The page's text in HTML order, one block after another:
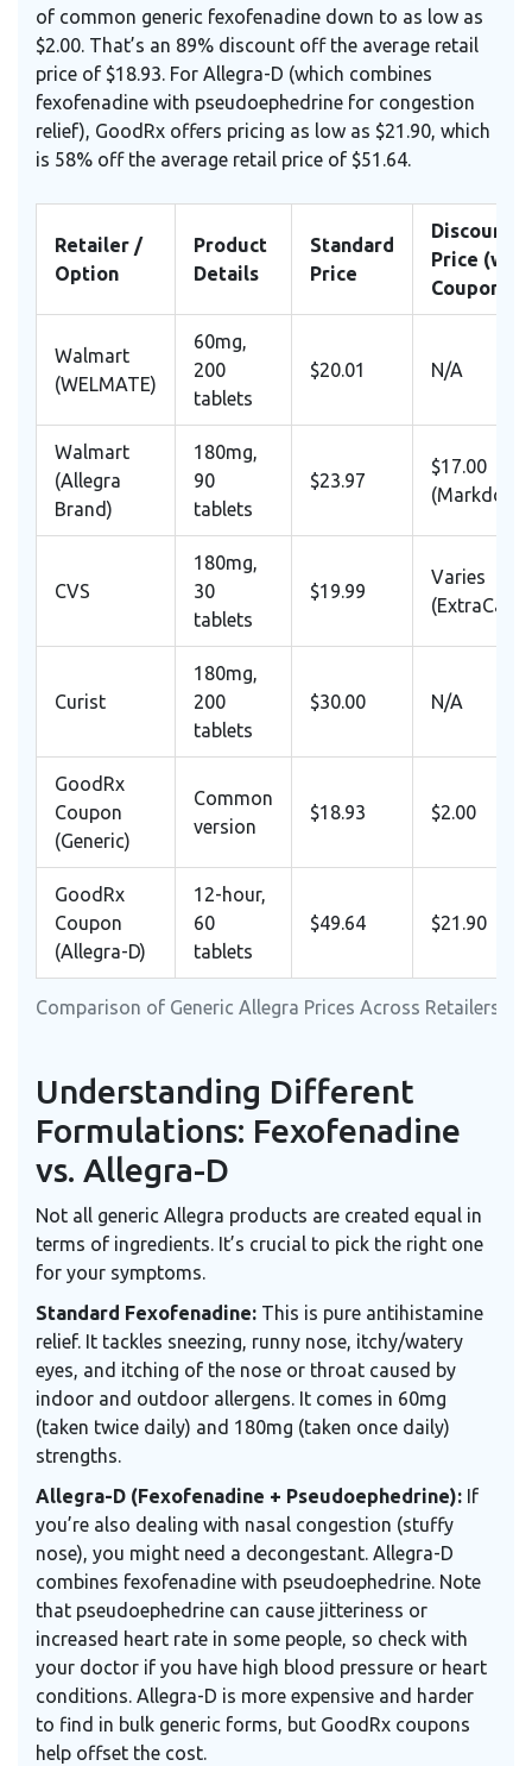
of common generic fexofenadine down to as low as
$2.00. That’s an 89% discount off the average retail
price of $18.93. For Allegra-D (which combines
fexofenadine with pseudoephedrine for congestion
relief), GoodRx offers pricing as low as $21.90, which
is 58% off the average retail price of $51.64.
Comparison of Generic Allegra Prices Across Retailers
Retailer /
Option
Product
Details
Standard
Price
Price (with
Coupon/
Walmart
(WELMATE)
60mg,
200
tablets
$20.01 N/A
Walmart
(Allegra
Brand)
180mg,
90
tablets
$23.97
$17.00
CVS
180mg,
30
tablets
$19.99
Varies
(ExtraCare)
Curist
180mg,
200
tablets
$30.00 N/A
GoodRx
Coupon
(Generic)
Common
version
$18.93 $2.00
GoodRx
Coupon
(Allegra-D)
12-hour,
60
tablets
$49.64 $21.90
Understanding Different
Formulations: Fexofenadine
vs. Allegra-D
Not all generic Allegra products are created equal in
terms of ingredients. It’s crucial to pick the right one
for your symptoms.
Standard Fexofenadine: This is pure antihistamine
relief. It tackles sneezing, runny nose, itchy/watery
eyes, and itching of the nose or throat caused by
indoor and outdoor allergens. It comes in 60mg
(taken twice daily) and 180mg (taken once daily)
strengths.
Allegra-D (Fexofenadine + Pseudoephedrine): If
you’re also dealing with nasal congestion (stuffy
nose), you might need a decongestant. Allegra-D
combines fexofenadine with pseudoephedrine. Note
that pseudoephedrine can cause jitteriness or
increased heart rate in some people, so check with
your doctor if you have high blood pressure or heart
conditions. Allegra-D is more expensive and harder
to find in bulk generic forms, but GoodRx coupons
help offset the cost.